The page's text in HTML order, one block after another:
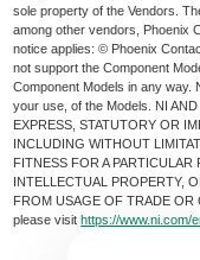
sole property of the Vendors.
among other vendors, Phoenix
notice applies: © Phoenix
not support the Component
Component Models in any way.
your use, of the Models. NI
EXPRESS, STATUTORY OR
INCLUDING WITHOUT
FITNESS FOR A
INTELLECTUAL PROPERTY,
FROM USAGE OF TRADE OR
please visithttps://www.ni.com/